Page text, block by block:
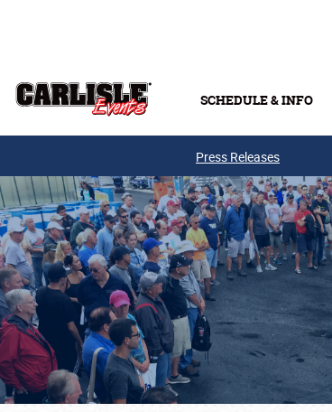
SCHEDULE & INFO
Press Releases